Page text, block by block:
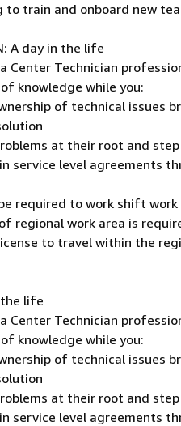
to train and onboard new
A day in the life
Center Technician
knowledge while you:
of technical issues
at their root and
service level agreements
required to work shift
regional work area is
to travel within the
life
Center Technician
knowledge while you:
of technical issues
at their root and
service level agreements